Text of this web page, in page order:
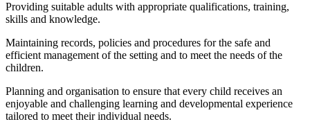
Providing suitable adults with appropriate qualifications, training,
skills and knowledge.
Maintaining records, policies and procedures for the safe and
efficient management of the setting and to meet the needs of the
children.
Planning and organisation to ensure that every child receives an
enjoyable and challenging learning and developmental experience
tailored to meet their individual needs.